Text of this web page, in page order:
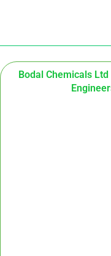
Bodal Chemicals